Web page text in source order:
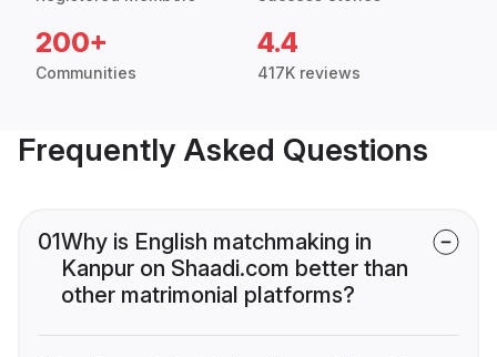
200+
Communities
4.4
417K reviews
Frequently Asked Questions
01Why is English matchmaking in
Kanpur on Shaadi.com better than
other matrimonial platforms?